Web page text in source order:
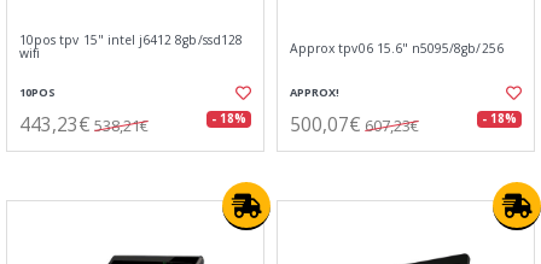
10pos tpv 15" intel j6412 8gb/ssd128
wifi
10POS
443,23€ 538,21€ - 18%
Approx tpv06 15.6" n5095/8gb/256
APPROX!
500,07€ 607,23€ - 18%